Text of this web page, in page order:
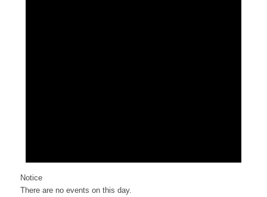
Notice
There are no events on this day.